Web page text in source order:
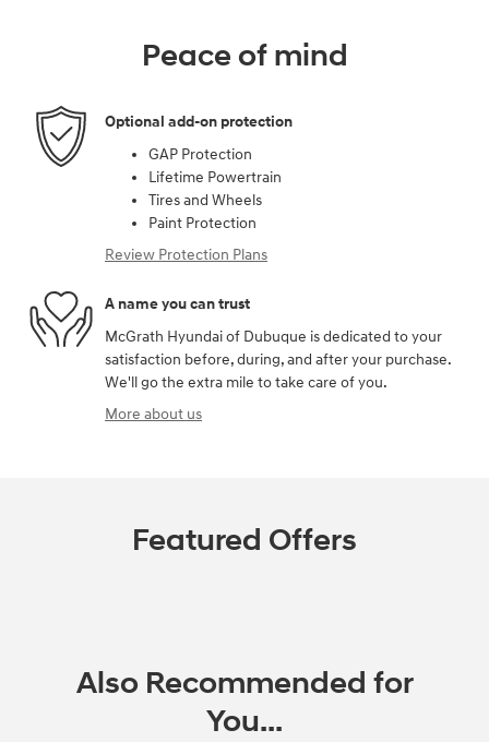
Peace of mind
Optional add-on protection
GAP Protection
Lifetime Powertrain
Tires and Wheels
Paint Protection
Review Protection Plans
A name you can trust
McGrath Hyundai of Dubuque is dedicated to your
satisfaction before, during, and after your purchase.
We'll go the extra mile to take care of you.
More about us
Featured Offers
Also Recommended for
You...